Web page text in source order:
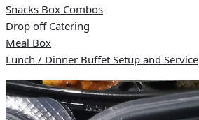
Snacks Box Combos
Drop off Catering
Meal Box
Lunch / Dinner Buffet Setup and Service